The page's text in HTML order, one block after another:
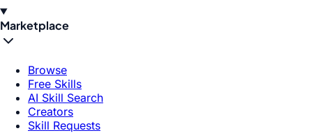
Marketplace
Browse
Free Skills
AI Skill Search
Creators
Skill Requests